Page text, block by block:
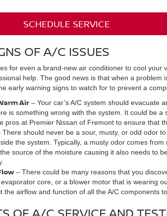
SCHEDULE SERVICE
OF A/C ISSUES
for even a brand-new air conditioner to cool
help. The good news is that when a
early warning signs to watch for to prevent a
Air – Your car’s A/C system should evacuate
is something wrong with the system. It could be
pros at Premier Nissan of Fremont to ensure that
There should never be a sour, musty, or odd odor
the system. Typically, a musty odor comes
source of the moisture causing it also needs to
– There could be many reasons that you
core, or a blower motor that is wearing
the airflow and function of all the A/C components